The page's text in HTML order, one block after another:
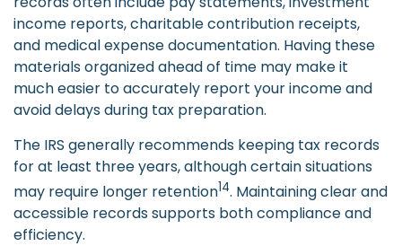
income reports, charitable contribution receipts,
and medical expense documentation. Having these
materials organized ahead of time may make it
much easier to accurately report your income and
avoid delays during tax preparation.
The IRS generally recommends keeping tax records
for at least three years, although certain situations
may require longer retention14. Maintaining clear and
accessible records supports both compliance and
efficiency.